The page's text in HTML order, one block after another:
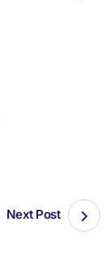
Next Post